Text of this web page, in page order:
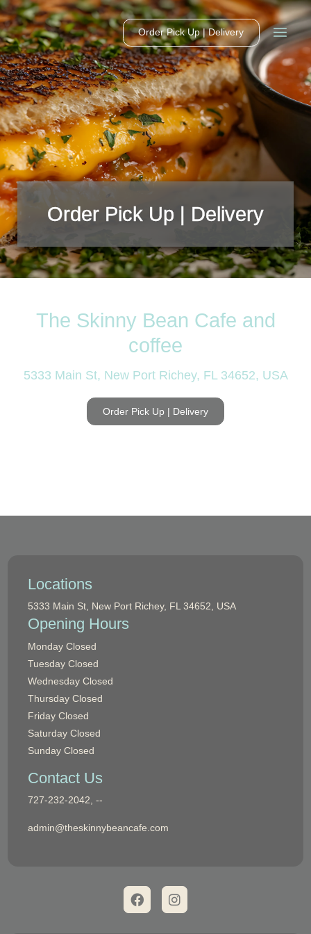
Order Pick Up | Delivery
Order Pick Up | Delivery
The Skinny Bean Cafe and
coffee
5333 Main St, New Port Richey, FL 34652, USA
Order Pick Up | Delivery
Locations
5333 Main St, New Port Richey, FL 34652, USA
Opening Hours
Monday Closed
Tuesday Closed
Wednesday Closed
Thursday Closed
Friday Closed
Saturday Closed
Sunday Closed
Contact Us
Phone:
727-232-2042, --
Email:
admin@theskinnybeancafe.com